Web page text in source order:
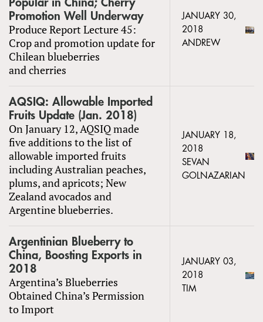
Popular in China; Cherry
Promotion Well Underway
Produce Report Lecture 45:
Crop and promotion update for
Chilean blueberries
and cherries
JANUARY 30,
2018
ANDREW
AQSIQ: Allowable Imported
Fruits Update (Jan. 2018)
On January 12, AQSIQ made
five additions to the list of
allowable imported fruits
including Australian peaches,
plums, and apricots; New
Zealand avocados and
Argentine blueberries.
JANUARY 18,
2018
SEVAN
GOLNAZARIAN
Argentinian Blueberry to
China, Boosting Exports in
2018
Argentina’s Blueberries
Obtained China’s Permission
to Import
JANUARY 03,
2018
TIM